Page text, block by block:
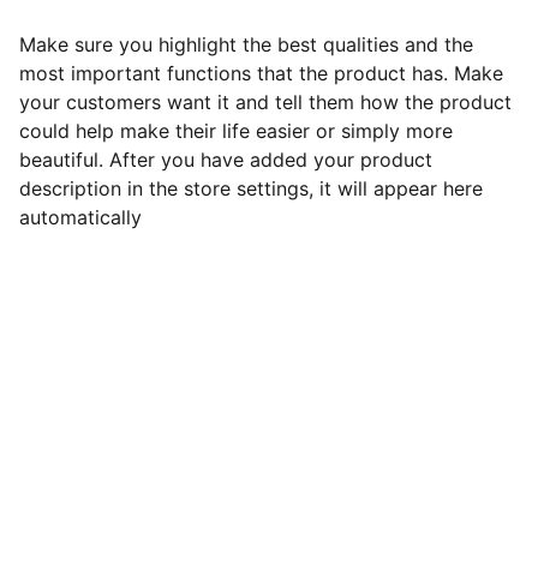
Make sure you highlight the best qualities and the
most important functions that the product has. Make
your customers want it and tell them how the product
could help make their life easier or simply more
beautiful. After you have added your product
description in the store settings, it will appear here
automatically